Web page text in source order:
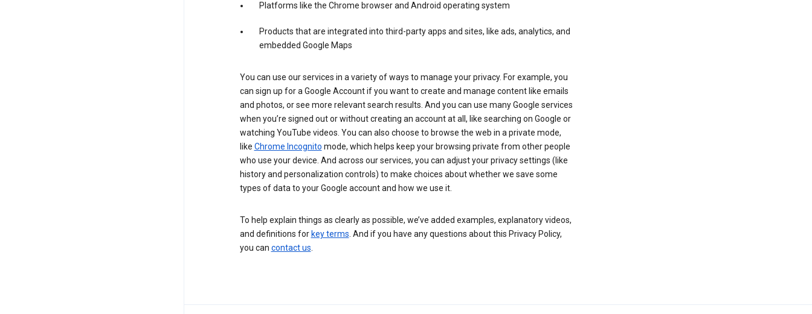
Platforms like the Chrome browser and Android operating system
Products that are integrated into third-party apps and sites, like ads, analytics, and
embedded Google Maps
You can use our services in a variety of ways to manage your privacy. For example, you
can sign up for a Google Account if you want to create and manage content like emails
and photos, or see more relevant search results. And you can use many Google services
when you’re signed out or without creating an account at all, like searching on Google or
watching YouTube videos. You can also choose to browse the web in a private mode,
like Chrome Incognito mode, which helps keep your browsing private from other people
who use your device. And across our services, you can adjust your privacy settings (like
history and personalization controls) to make choices about whether we save some
types of data to your Google account and how we use it.
To help explain things as clearly as possible, we’ve added examples, explanatory videos,
and definitions for key terms. And if you have any questions about this Privacy Policy,
you can contact us.